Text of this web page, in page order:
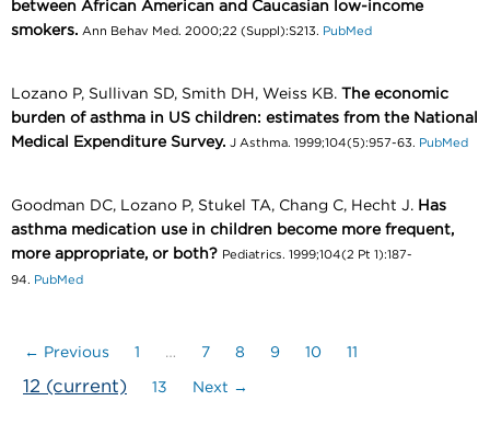
between African American and Caucasian low-income
smokers. Ann Behav Med. 2000;22 (Suppl):S213. PubMed
Lozano P, Sullivan SD, Smith DH, Weiss KB. The economic
burden of asthma in US children: estimates from the National
Medical Expenditure Survey. J Asthma. 1999;104(5):957-63. PubMed
Goodman DC, Lozano P, Stukel TA, Chang C, Hecht J. Has
asthma medication use in children become more frequent,
more appropriate, or both? Pediatrics. 1999;104(2 Pt 1):187-
94. PubMed
← Previous 1 … 7 8 9 10 11
12 (current) 13 Next →